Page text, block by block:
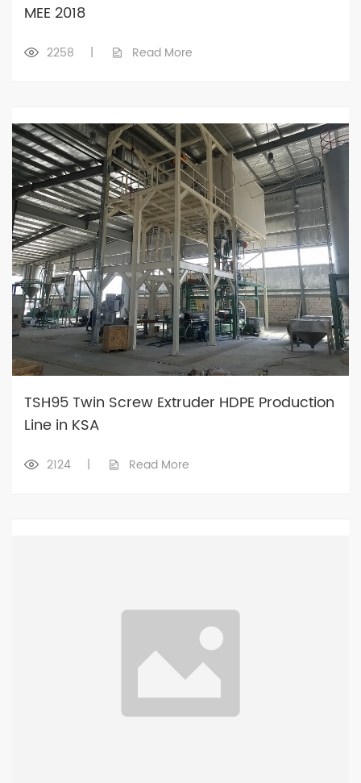
MEE 2018
2258 | Read More
TSH95 Twin Screw Extruder HDPE Production
Line in KSA
2124 | Read More